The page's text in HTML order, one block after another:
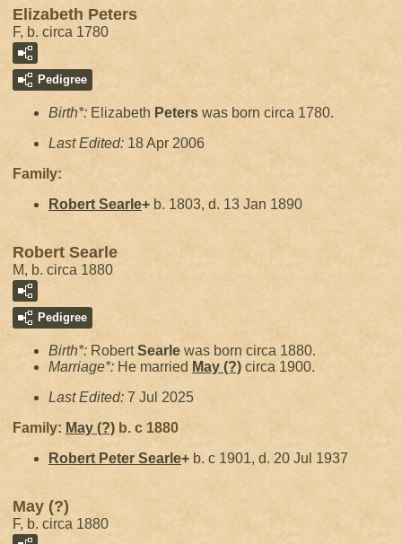
Elizabeth Peters
F, b. circa 1780
Pedigree
Birth*: Elizabeth Peters was born circa 1780.
Last Edited: 18 Apr 2006
Family:
Robert Searle+ b. 1803, d. 13 Jan 1890
Robert Searle
M, b. circa 1880
Pedigree
Birth*: RobertSearle was born circa 1880.
Marriage*: He married May (?) circa 1900.
Last Edited: 7 Jul 2025
Family: May (?) b. c 1880
Robert Peter Searle+ b. c 1901, d. 20 Jul 1937
May (?)
F, b. circa 1880